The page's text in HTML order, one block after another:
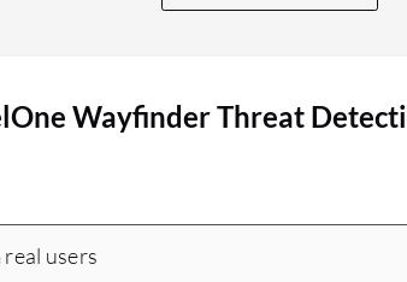
allows us to easily provide root cause
outcomes with SentinelOne Wayfinder
Response is very fast. Within a small
Wayfinder Threat
users